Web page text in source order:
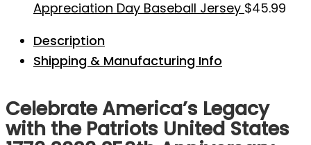
Appreciation Day Baseball Jersey $45.99
Description
Shipping & Manufacturing Info
Celebrate America’s Legacy
with the Patriots United States